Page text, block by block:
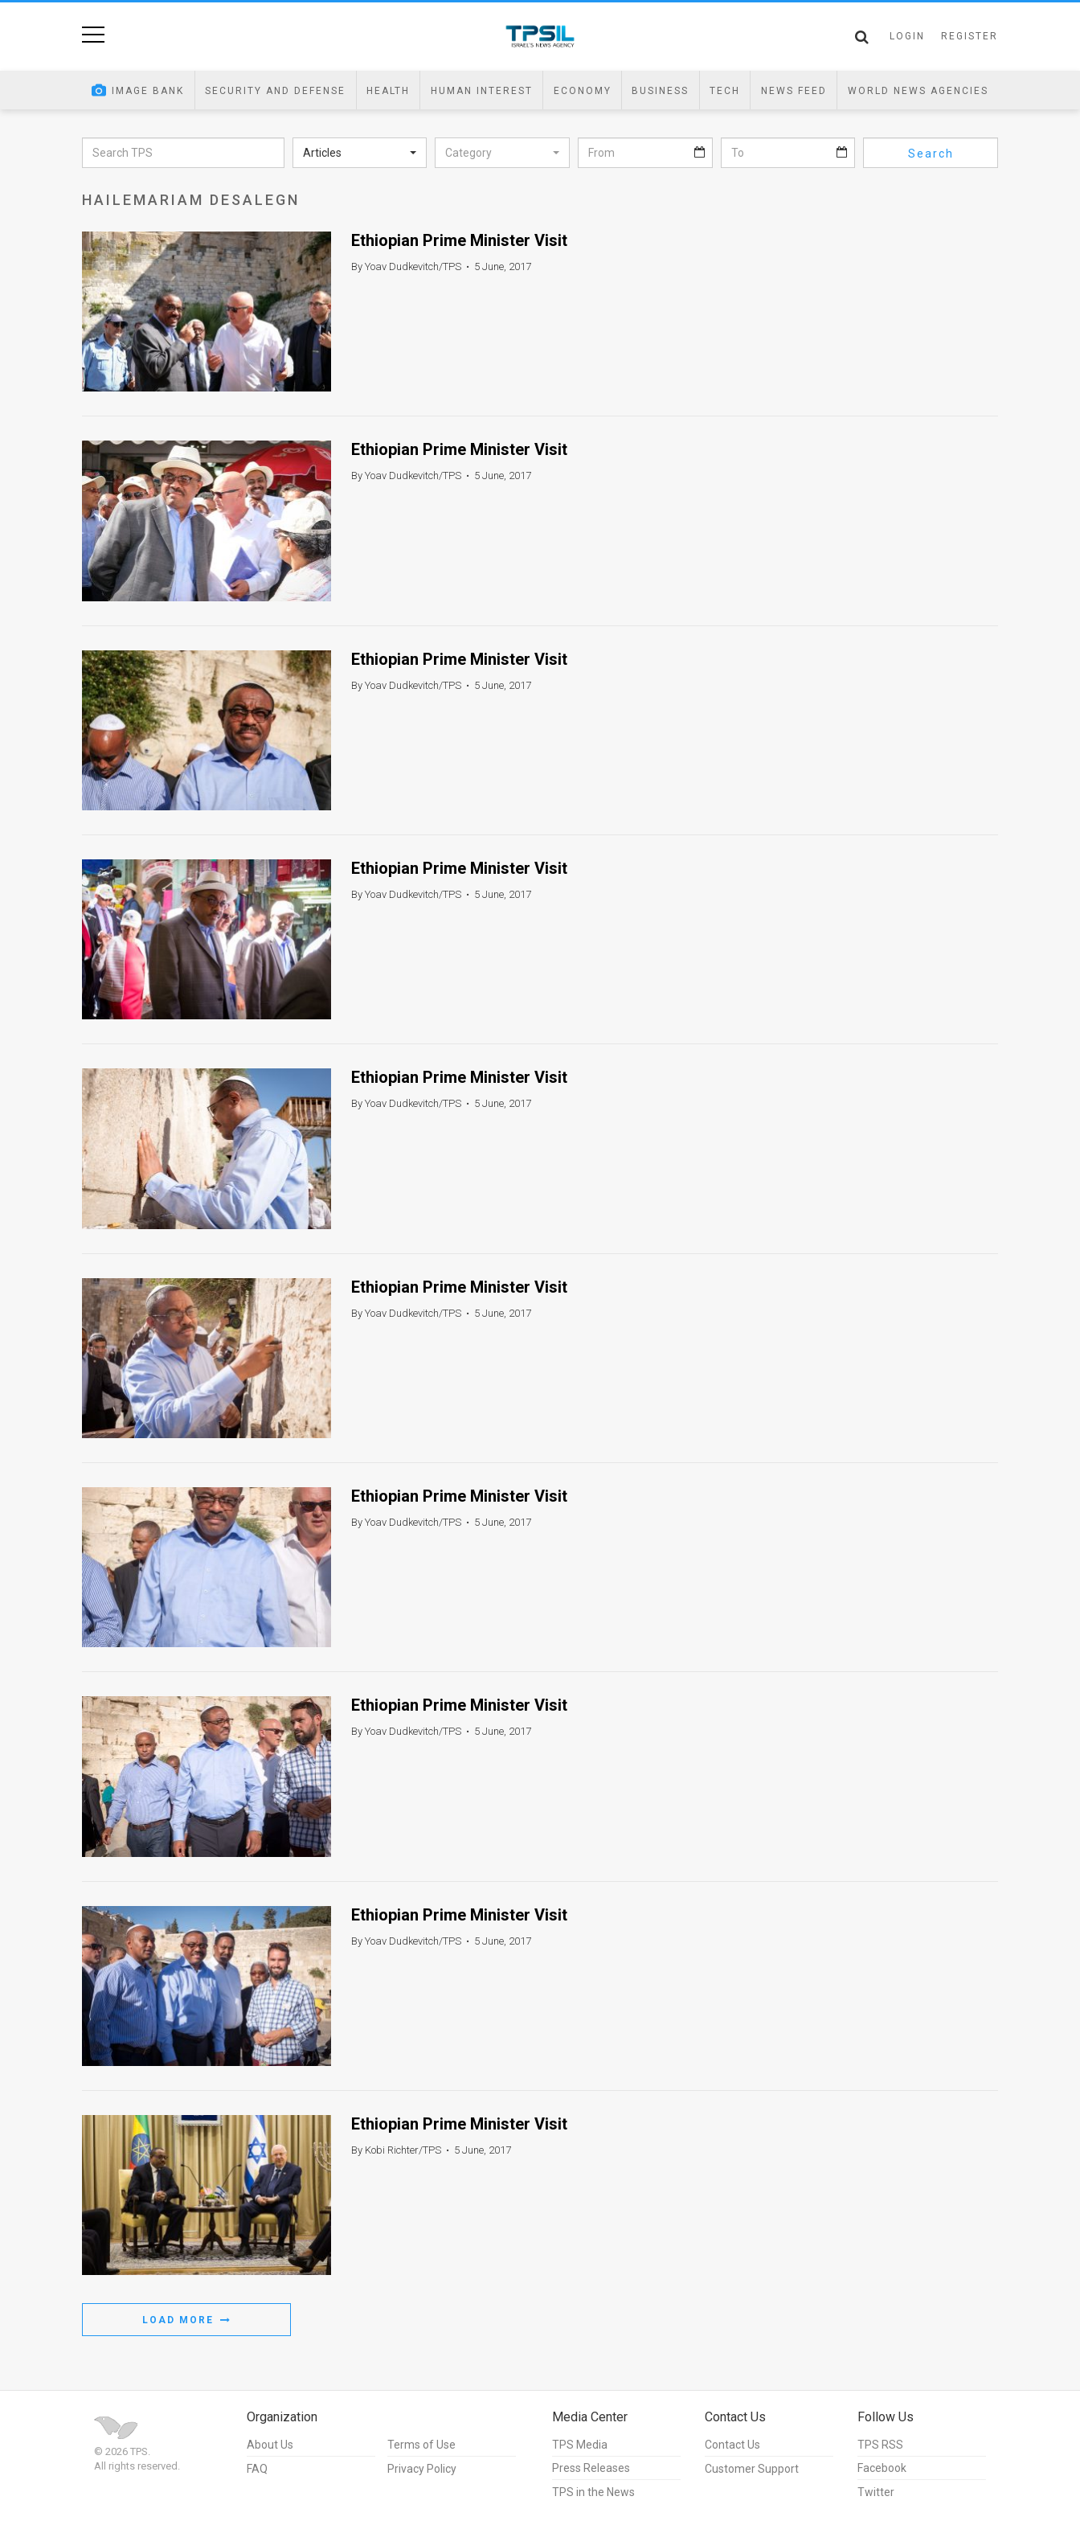
LOGIN REGISTER
IMAGE BANK SECURITY AND DEFENSE HEALTH HUMAN INTEREST ECONOMY BUSINESS TECH NEWS FEED WORLD NEWS AGENCIES
Articles Category Search
HAILEMARIAM DESALEGN
Ethiopian Prime Minister Visit
By Yoav Dudkevitch/TPS • 5 June, 2017
Ethiopian Prime Minister Visit
By Yoav Dudkevitch/TPS • 5 June, 2017
Ethiopian Prime Minister Visit
By Yoav Dudkevitch/TPS • 5 June, 2017
Ethiopian Prime Minister Visit
By Yoav Dudkevitch/TPS • 5 June, 2017
Ethiopian Prime Minister Visit
By Yoav Dudkevitch/TPS • 5 June, 2017
Ethiopian Prime Minister Visit
By Yoav Dudkevitch/TPS • 5 June, 2017
Ethiopian Prime Minister Visit
By Yoav Dudkevitch/TPS • 5 June, 2017
Ethiopian Prime Minister Visit
By Yoav Dudkevitch/TPS • 5 June, 2017
Ethiopian Prime Minister Visit
By Yoav Dudkevitch/TPS • 5 June, 2017
Ethiopian Prime Minister Visit
By Kobi Richter/TPS • 5 June, 2017
LOAD MORE
© 2026 TPS.
All rights reserved.
Organization
About Us
FAQ
Terms of Use
Privacy Policy
Media Center
TPS Media
Press Releases
TPS in the News
Contact Us
Contact Us
Customer Support
Follow Us
TPS RSS
Facebook
Twitter